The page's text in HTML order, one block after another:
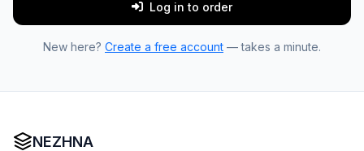
Log in to order
New here? Create a free account — takes a minute.
NEZHNA